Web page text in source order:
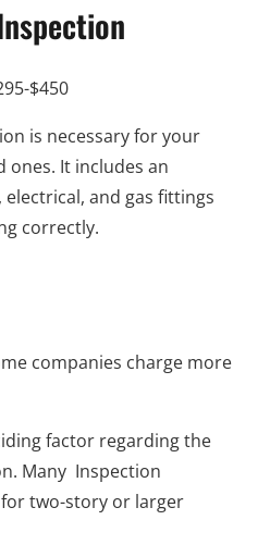
$450
is necessary for your
ones. It includes an
and gas fittings
correctly.
companies charge more
factor regarding the
Many Inspection
two-story or larger